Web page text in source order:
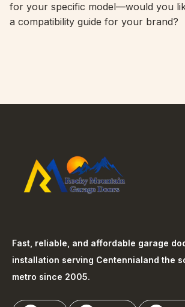
for your specific model—would you
a compatibility guide for your brand?
Fast, reliable, and affordable garage
installation serving Centennialand the
metro since 2005.